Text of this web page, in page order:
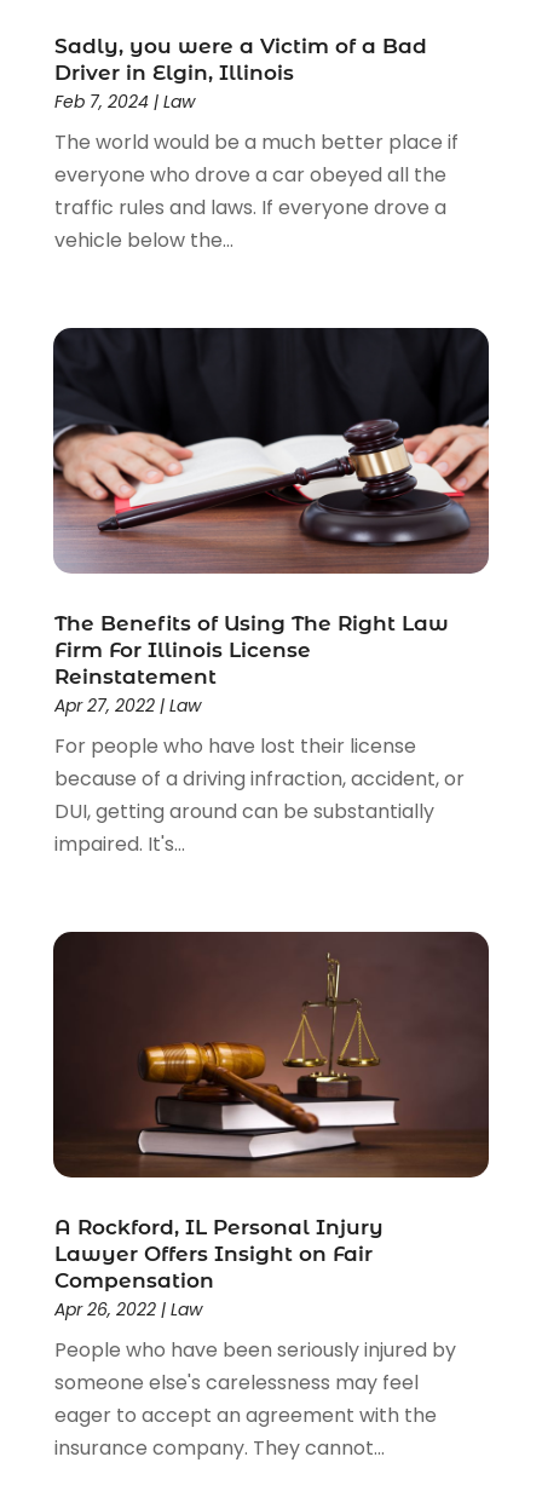
Lawyers & Law Firms(159)
Lawyers And Law Firms(104)
Legal(44)
Legal Services(91)
Personal Injury(45)
Personal Injury Attorney(23)
Personal Injury Attorneys
Social Security
Uncategorized (37)
Workers Compensation(1)
Wrongful Death Lawyer(1)
Sadly, you were a Victim of a Bad
Driver in Elgin, Illinois
Feb 7, 2024| Law
The world would be a much better place if
everyone who drove a car obeyed all the
traffic rules and laws. If everyone drove a
vehicle below the...
The Benefits of Using The Right Law
Firm For Illinois License
Reinstatement
Apr 27, 2022| Law
For people who have lost their license
because of a driving infraction, accident, or
DUI, getting around can be substantially
impaired. It's...
A Rockford, IL Personal Injury
Lawyer Offers Insight on Fair
Compensation
Apr 26, 2022| Law
People who have been seriously injured by
someone else's carelessness may feel
eager to accept an agreement with the
insurance company. They cannot...